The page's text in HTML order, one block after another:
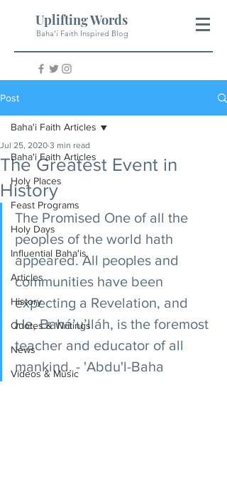
Uplifting Words
Baha'i Faith Inspired Blog
Post
Baha'i Faith Articles
Holy Places
Feast Programs
Holy Days
Influential Baha'is
Articles
History
Quotes & Writings
News
Videos & Music
Baha'i Faith Articles
The Greatest Event in
History
Jul 25, 2020 3 min read
The Promised One of all the
peoples of the world hath
appeared. All peoples and
communities have been
expecting a Revelation, and
He, Bahá’u’lláh, is the foremost
teacher and educator of all
mankind. - 'Abdu'l-Baha